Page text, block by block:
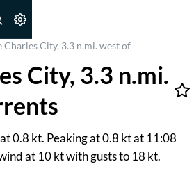
Charles City, 3.3 n.mi. west of
City, 3.3 n.mi.
0.8 kt. Peaking at 0.8 kt at 11:08
at 10 kt with gusts to 18 kt.